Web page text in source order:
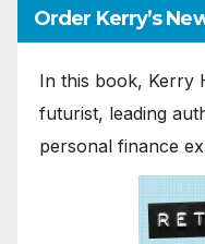
Order Kerry’s
In this book, Kerry
futurist, leading
personal finance